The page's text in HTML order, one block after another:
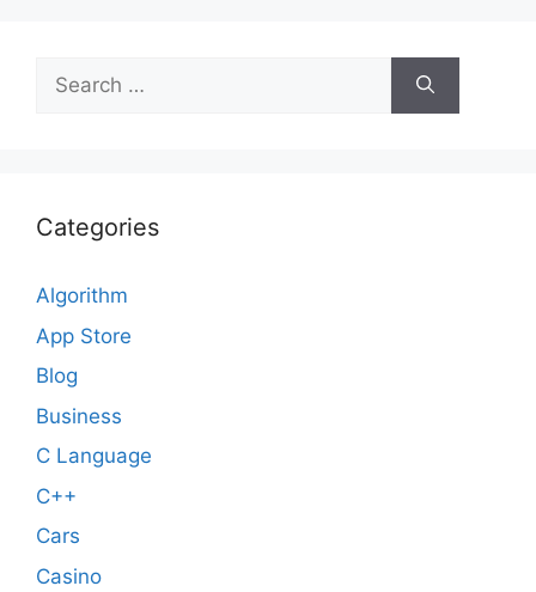
Search
for:
Categories
Algorithm
App Store
Blog
Business
C Language
C++
Cars
Casino